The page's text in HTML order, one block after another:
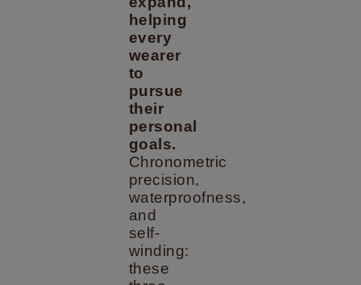
helping
every
wearer
to
pursue
their
personal
goals.
Chronometric
precision,
waterproofness,
and
self-
winding:
these